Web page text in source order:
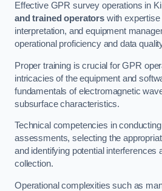
Effective GPR survey operations in
and trained operatorswith expertise
interpretation, and equipment
operational proficiency and data
Proper training is crucial for GPR
intricacies of the equipment and
fundamentals of electromagnetic
subsurface characteristics.
Technical competencies in
assessments, selecting the
and identifying potential interferences
collection.
Operational complexities such as